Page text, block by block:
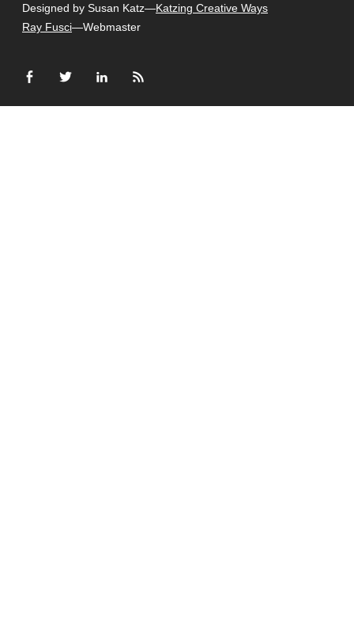
Designed by Susan Katz—Katzing Creative Ways
Ray Fusci—Webmaster